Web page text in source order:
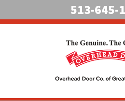
513-645-